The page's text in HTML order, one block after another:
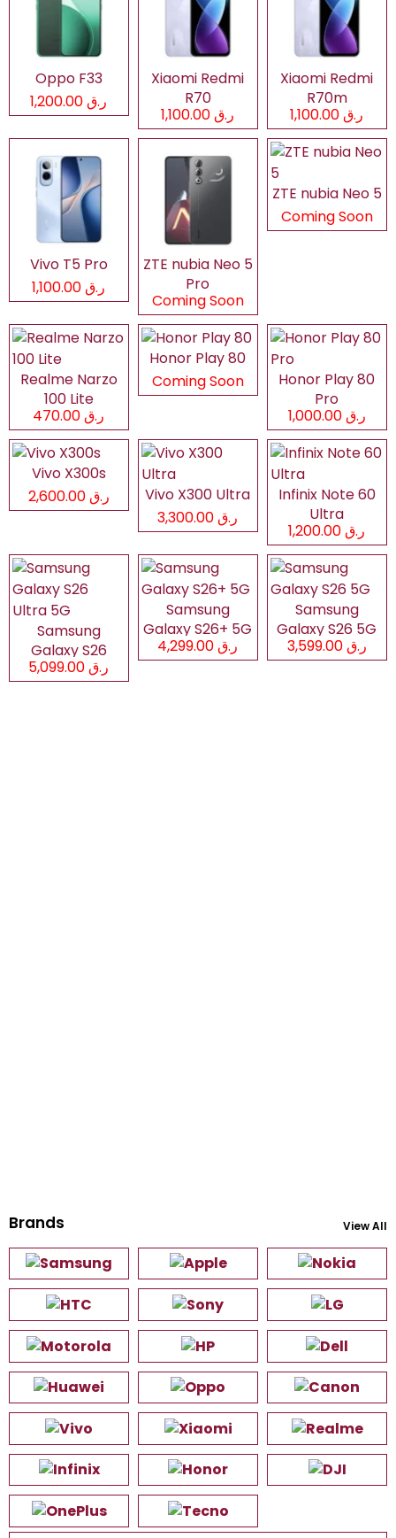
Oppo F33
ر.ق 1,200.00
Xiaomi Redmi
R70
ر.ق 1,100.00
Xiaomi Redmi
R70m
ر.ق 1,100.00
Vivo T5 Pro
ر.ق 1,100.00
ZTE nubia Neo 5
Pro
Coming Soon
ZTE nubia Neo 5
Coming Soon
Realme Narzo
100 Lite
ر.ق 470.00
Honor Play 80
Coming Soon
Honor Play 80
Pro
ر.ق 1,000.00
Vivo X300s
ر.ق 2,600.00
Vivo X300 Ultra
ر.ق 3,300.00
Infinix Note 60
Ultra
ر.ق 1,200.00
Samsung
Galaxy S26
Ultra 5Gر.ق 5,099.00
Samsung
Galaxy S26+ 5G
ر.ق 4,299.00
Samsung
Galaxy S26 5G
ر.ق 3,599.00
Brands View All